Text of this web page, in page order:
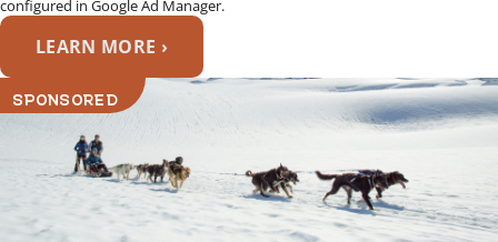
configured in Google Ad Manager.
LEARN MORE ›
SPONSORED